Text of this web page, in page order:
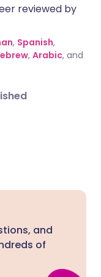
reviewed by
, Spanish,
, Arabic, and
and
of